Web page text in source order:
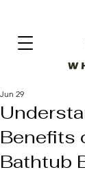
Benefits
Bathtub
Jun 29